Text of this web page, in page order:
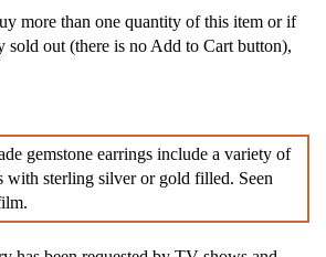
more than one quantity of this item or if
sold out (there is no Add to Cart button),
gemstone earrings include a variety of
with sterling silver or gold filled. Seen